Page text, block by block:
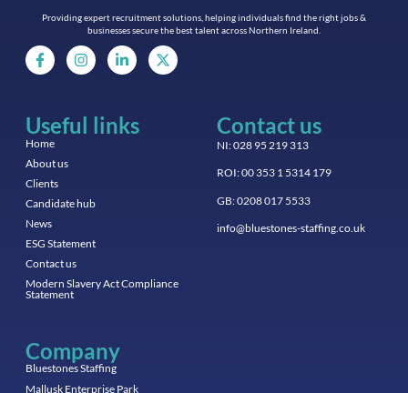
Providing expert recruitment solutions, helping individuals find the right jobs &
businesses secure the best talent across Northern Ireland.
Useful links
Home
About us
Clients
Candidate hub
News
ESG Statement
Contact us
Modern Slavery Act Compliance
Statement
Contact us
NI: 028 95 219 313
ROI: 00 353 1 5314 179
GB: 0208 017 5533
info@bluestones-staffing.co.uk
Company
Bluestones Staffing
Mallusk Enterprise Park